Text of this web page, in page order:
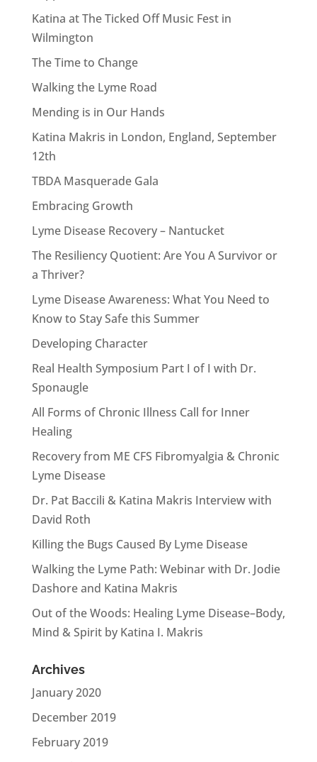
Katina at The Ticked Off Music Fest in
Wilmington
The Time to Change
Walking the Lyme Road
Mending is in Our Hands
Katina Makris in London, England, September
12th
TBDA Masquerade Gala
Embracing Growth
Lyme Disease Recovery – Nantucket
The Resiliency Quotient: Are You A Survivor or
a Thriver?
Lyme Disease Awareness: What You Need to
Know to Stay Safe this Summer
Developing Character
Real Health Symposium Part I of I with Dr.
Sponaugle
All Forms of Chronic Illness Call for Inner
Healing
Recovery from ME CFS Fibromyalgia & Chronic
Lyme Disease
Dr. Pat Baccili & Katina Makris Interview with
David Roth
Killing the Bugs Caused By Lyme Disease
Walking the Lyme Path: Webinar with Dr. Jodie
Dashore and Katina Makris
Out of the Woods: Healing Lyme Disease–Body,
Mind & Spirit by Katina I. Makris
Archives
January 2020
December 2019
February 2019